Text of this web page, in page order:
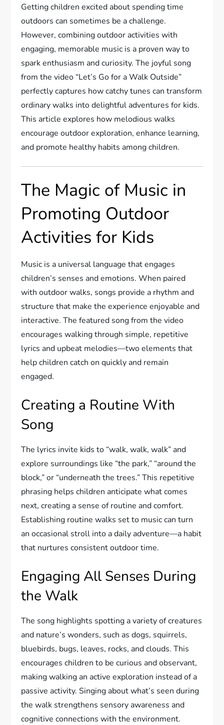
Getting children excited about spending time
outdoors can sometimes be a challenge.
However, combining outdoor activities with
engaging, memorable music is a proven way to
spark enthusiasm and curiosity. The joyful song
from the video “Let’s Go for a Walk Outside”
perfectly captures how catchy tunes can transform
ordinary walks into delightful adventures for kids.
This article explores how melodious walks
encourage outdoor exploration, enhance learning,
and promote healthy habits among children.
The Magic of Music in
Promoting Outdoor
Activities for Kids
Music is a universal language that engages
children’s senses and emotions. When paired
with outdoor walks, songs provide a rhythm and
structure that make the experience enjoyable and
interactive. The featured song from the video
encourages walking through simple, repetitive
lyrics and upbeat melodies—two elements that
help children catch on quickly and remain
engaged.
Creating a Routine With
Song
The lyrics invite kids to “walk, walk, walk” and
explore surroundings like “the park,” “around the
block,” or “underneath the trees.” This repetitive
phrasing helps children anticipate what comes
next, creating a sense of routine and comfort.
Establishing routine walks set to music can turn
an occasional stroll into a daily adventure—a habit
that nurtures consistent outdoor time.
Engaging All Senses During
the Walk
The song highlights spotting a variety of creatures
and nature’s wonders, such as dogs, squirrels,
bluebirds, bugs, leaves, rocks, and clouds. This
encourages children to be curious and observant,
making walking an active exploration instead of a
passive activity. Singing about what’s seen during
the walk strengthens sensory awareness and
cognitive connections with the environment.